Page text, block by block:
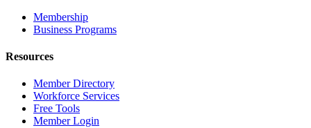
Membership
Business Programs
Resources
Member Directory
Workforce Services
Free Tools
Member Login